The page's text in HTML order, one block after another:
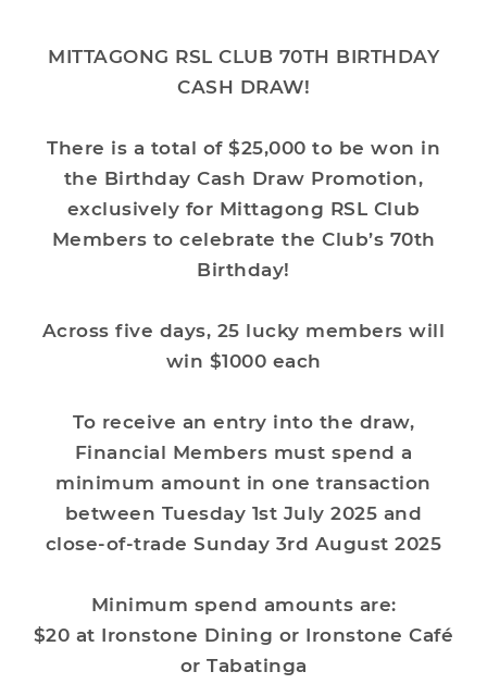
MITTAGONG RSL CLUB 70TH BIRTHDAY
CASH DRAW!
There is a total of $25,000 to be won in
the Birthday Cash Draw Promotion,
exclusively for Mittagong RSL Club
Members to celebrate the Club’s 70th
Birthday!
Across five days, 25 lucky members will
win $1000 each
To receive an entry into the draw,
Financial Members must spend a
minimum amount in one transaction
between Tuesday 1st July 2025 and
close-of-trade Sunday 3rd August 2025
Minimum spend amounts are:
$20 at Ironstone Dining or Ironstone Café
or Tabatinga